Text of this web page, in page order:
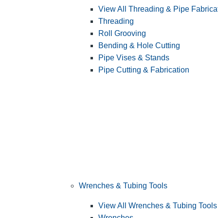
View All Threading & Pipe
Threading
Roll Grooving
Bending & Hole Cutting
Pipe Vises & Stands
Pipe Cutting & Fabrication
Wrenches & Tubing Tools
View All Wrenches & Tubing Tools